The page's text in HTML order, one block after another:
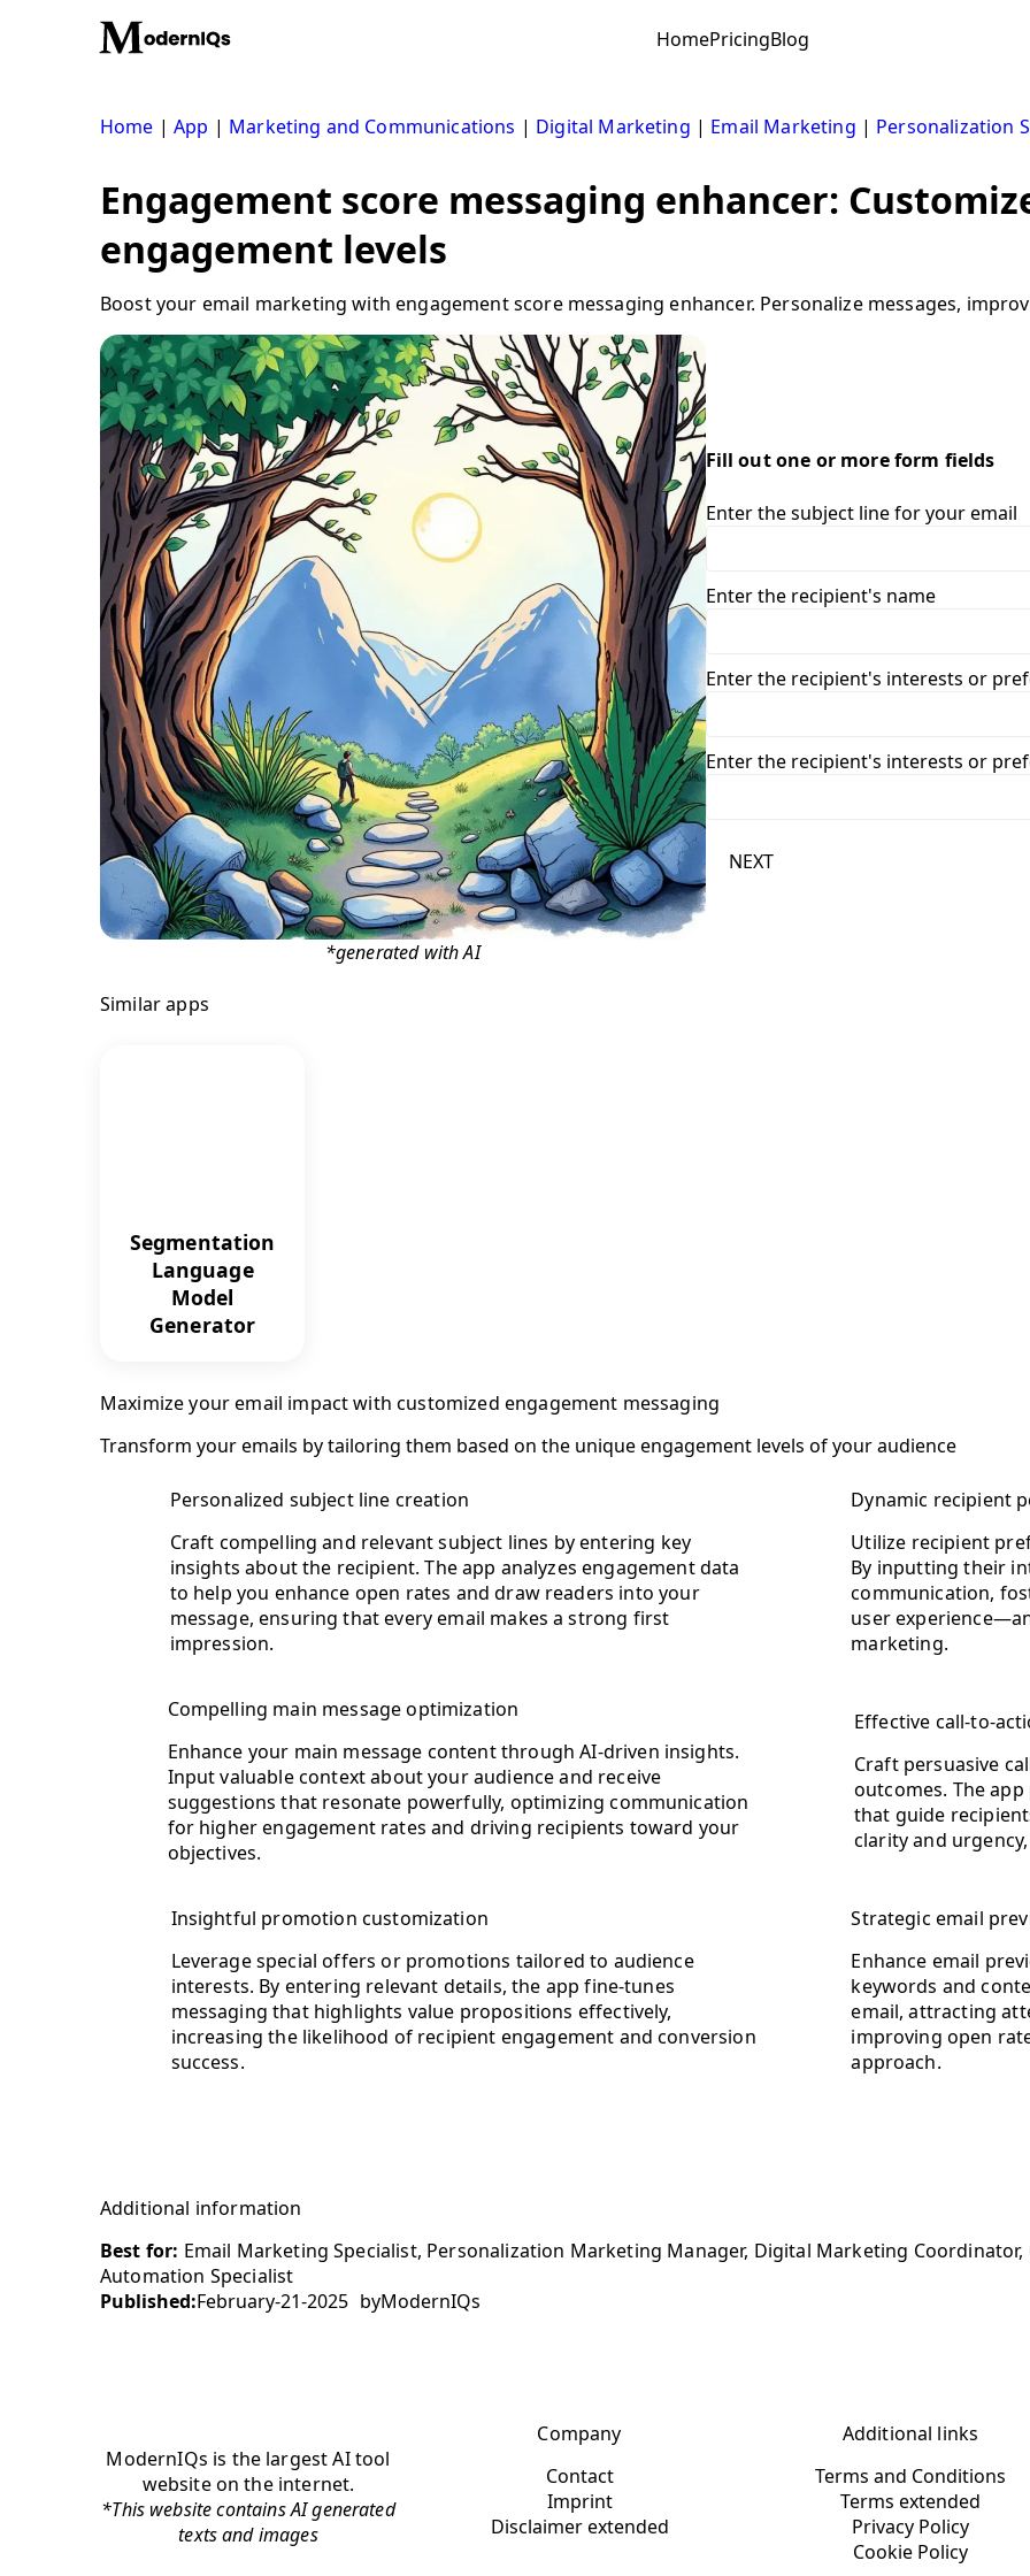
HomePricingBlog
Home |App | Marketing and Communications | Digital Marketing | Email Marketing | Personalization
Engagement score messaging enhancer:
engagement levels
Boost your email marketing with engagement score messaging enhancer. Personalize messages,
*generated with AI
Fill out one or more form fields
Enter the subject line for your email
Enter the recipient's name
Enter the recipient's interests or
Enter the recipient's interests or
NEXT
Similar apps
Segmentation
Language
Model
Generator
Maximize your email impact with customized engagement messaging
Transform your emails by tailoring them based on the unique engagement levels of your audience
Personalized subject line creation
Craft compelling and relevant subject lines by entering key
insights about the recipient. The app analyzes engagement data
to help you enhance open rates and draw readers into your
message, ensuring that every email makes a strong first
impression.
Dynamic recipient
Utilize recipient
By inputting their
communication,
user
marketing.
Compelling main message optimization
Enhance your main message content through AI-driven insights.
Input valuable context about your audience and receive
suggestions that resonate powerfully, optimizing communication
for higher engagement rates and driving recipients toward your
objectives.
Effective call-to-
Craft persuasive
outcomes. The
that guide
clarity and
Insightful promotion customization
Leverage special offers or promotions tailored to audience
interests. By entering relevant details, the app fine-tunes
messaging that highlights value propositions effectively,
increasing the likelihood of recipient engagement and conversion
success.
Strategic email
Enhance email
keywords and
email, attracting
improving open
approach.
Additional information
Best for: Email Marketing Specialist, Personalization Marketing Manager, Digital Marketing
Automation Specialist
Published:February-21-2025 byModernIQs
ModernIQs is the largest AI tool
website on the internet.
*This website contains AI generated
texts and images
Company
Contact
Imprint
Disclaimer extended
Additional links
Terms and Conditions
Terms extended
Privacy Policy
Cookie Policy